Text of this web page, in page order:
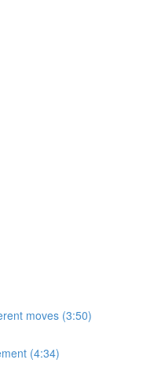
moves (3:50)
(4:34)